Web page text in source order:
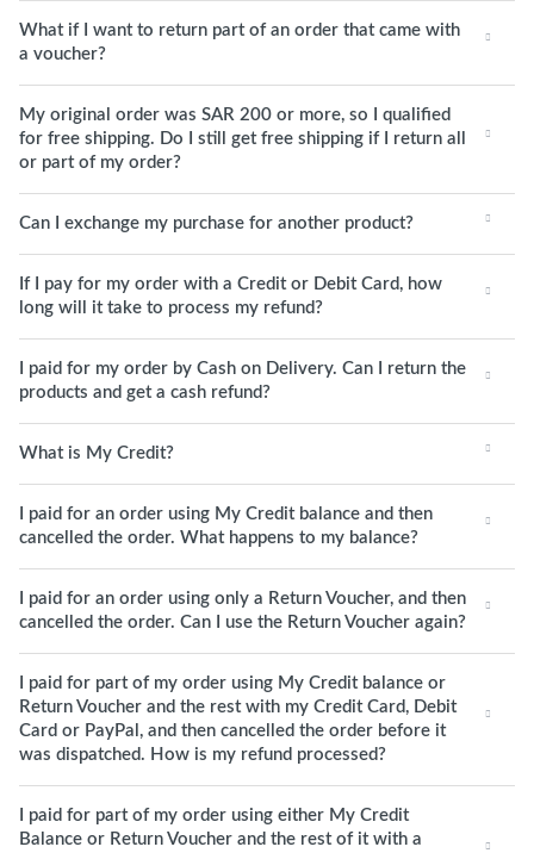
What if I want to return part of an order that came with
a voucher?
My original order was SAR 200 or more, so I qualified
for free shipping. Do I still get free shipping if I return all
or part of my order?
Can I exchange my purchase for another product?
If I pay for my order with a Credit or Debit Card, how
long will it take to process my refund?
I paid for my order by Cash on Delivery. Can I return the
products and get a cash refund?
What is My Credit?
I paid for an order using My Credit balance and then
cancelled the order. What happens to my balance?
I paid for an order using only a Return Voucher, and then
cancelled the order. Can I use the Return Voucher again?
I paid for part of my order using My Credit balance or
Return Voucher and the rest with my Credit Card, Debit
Card or PayPal, and then cancelled the order before it
was dispatched. How is my refund processed?
I paid for part of my order using either My Credit
Balance or Return Voucher and the rest of it with a